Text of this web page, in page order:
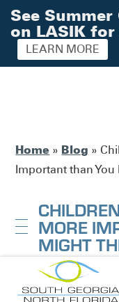
Home » Blog »
Important than
MORE
MIGHT
Posted by:South
See
on LASIK for
LEARN MORE